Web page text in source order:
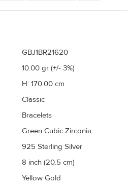
GBJ1BR21620
10.00 gr (+/- 3%)
H: 170.00 cm
Classic
Bracelets
Green Cubic Zirconia
925 Sterling Silver
8 inch (20.5 cm)
Yellow Gold